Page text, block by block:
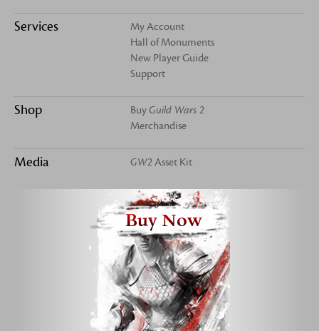
Services
My Account
Hall of Monuments
New Player Guide
Support
Shop BuyGuild Wars 2
Merchandise
Media GW2 Asset Kit
Buy Now